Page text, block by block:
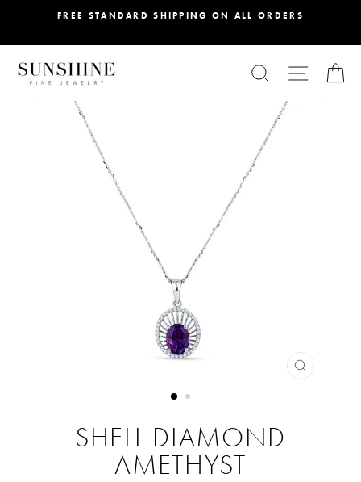
content
FREE STANDARD SHIPPING ON ALL ORDERS
SEARCH SITE
CLOSE
SHELL DIAMOND
AMETHYST